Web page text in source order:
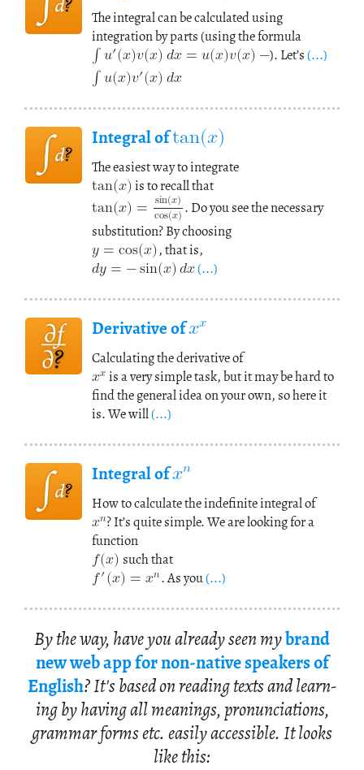
The integral can be calculated using
integration by parts (using the formula
∫𝑢′(𝑥)𝑣(𝑥)𝑑𝑥=𝑢(𝑥)𝑣(𝑥)−
∫𝑢(𝑥)𝑣′(𝑥)𝑑𝑥 ). Let’s (...)
Integral oftan(𝑥)
The easiest way to integrate
tan(𝑥)is to recall that
tan(𝑥)=sin(𝑥)
cos(𝑥). Do you see the necessary
substitution? By choosing
𝑦=cos(𝑥), that is,
𝑑𝑦=−sin(𝑥)𝑑𝑥(...)
Derivative of𝑥𝑥
Calculating the derivative of
𝑥𝑥is a very simple task, but it may be hard to
find the general idea on your own, so here it
is. We will(...)
Integral of𝑥𝑛
How to calculate the indefinite integral of
𝑥𝑛? It’s quite simple. We are looking for a
function
𝑓(𝑥) such that
𝑓′(𝑥)=𝑥𝑛. As you(...)
By the way, have you al­ready seen mybrand
new web app for non-na­tive speak­ers of
Eng­lish? It's based on read­ing texts and learn­
ing by hav­ing all mean­ings, pro­nun­ci­a­tions,
gram­mar forms etc. eas­ily ac­ces­si­ble. It looks
like this: